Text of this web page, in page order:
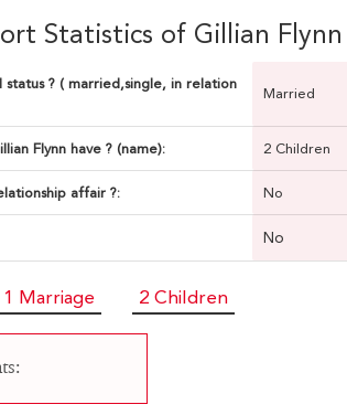
Statistics of Gillian Flynn
status ? ( married,single, in relation
Married
Flynn have ? (name): 2 Children
affair ?: No
No
1 Marriage 2 Children